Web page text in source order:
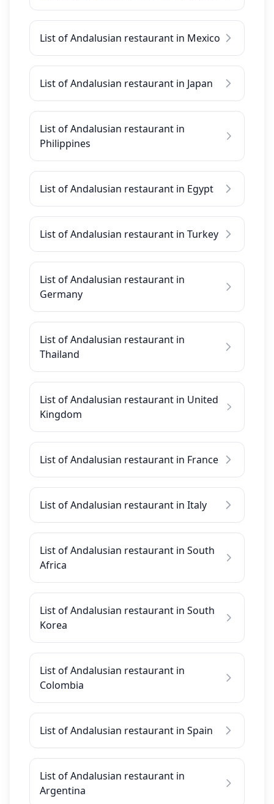
List of Andalusian restaurant in Mexico
List of Andalusian restaurant in Japan
List of Andalusian restaurant in
Philippines
List of Andalusian restaurant in Egypt
List of Andalusian restaurant in Turkey
List of Andalusian restaurant in
Germany
List of Andalusian restaurant in
Thailand
List of Andalusian restaurant in United
Kingdom
List of Andalusian restaurant in France
List of Andalusian restaurant in Italy
List of Andalusian restaurant in South
Africa
List of Andalusian restaurant in South
Korea
List of Andalusian restaurant in
Colombia
List of Andalusian restaurant in Spain
List of Andalusian restaurant in
Argentina